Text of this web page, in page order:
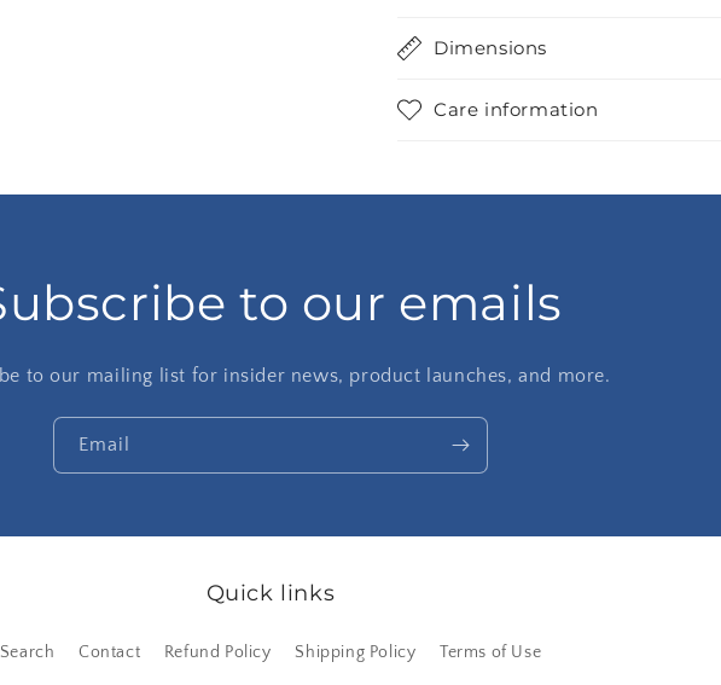
Dimensions
Care information
to our emails
to our mailing list for insider news, product launches, and more.
Email
Quick links
Search Contact Refund Policy Shipping Policy Terms of Use